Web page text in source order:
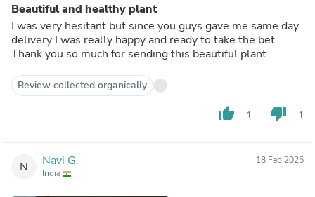
Beautiful and healthy plant
I was very hesitant but since you guys gave me same day
delivery I was really happy and ready to take the bet.
Thank you so much for sending this beautiful plant
Review collected organically
thumb_up 1 thumb_down 1
N Navi G.
India
18 Feb 2025